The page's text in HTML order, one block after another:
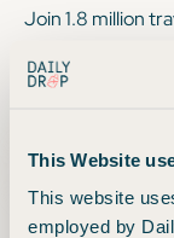
This Website
This website
employed by
Join 1.8 million
miles and points
up for free.
1 8 6 5
readers to date